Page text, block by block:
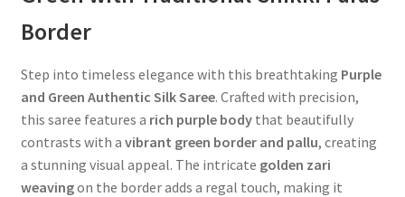
Border
Step into timeless elegance with this breathtaking Purple
and Green Authentic Silk Saree. Crafted with precision,
this saree features a rich purple bodythat beautifully
contrasts with a vibrant green border and pallu, creating
a stunning visual appeal. The intricate golden zari
weavingon the border adds a regal touch, making it